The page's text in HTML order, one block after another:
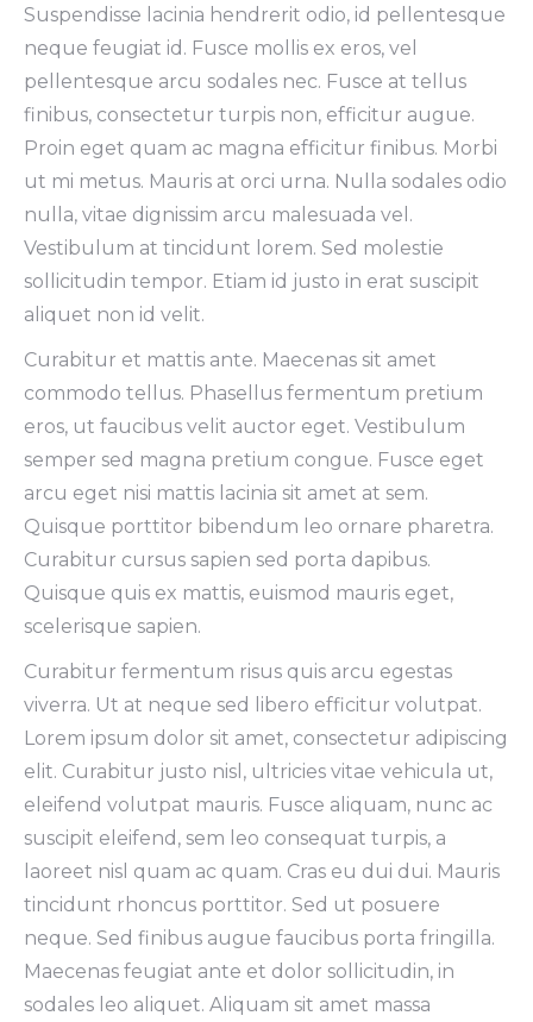
Suspendisse lacinia hendrerit odio, id pellentesque
neque feugiat id. Fusce mollis ex eros, vel
pellentesque arcu sodales nec. Fusce at tellus
finibus, consectetur turpis non, efficitur augue.
Proin eget quam ac magna efficitur finibus. Morbi
ut mi metus. Mauris at orci urna. Nulla sodales odio
nulla, vitae dignissim arcu malesuada vel.
Vestibulum at tincidunt lorem. Sed molestie
sollicitudin tempor. Etiam id justo in erat suscipit
aliquet non id velit.
Curabitur et mattis ante. Maecenas sit amet
commodo tellus. Phasellus fermentum pretium
eros, ut faucibus velit auctor eget. Vestibulum
semper sed magna pretium congue. Fusce eget
arcu eget nisi mattis lacinia sit amet at sem.
Quisque porttitor bibendum leo ornare pharetra.
Curabitur cursus sapien sed porta dapibus.
Quisque quis ex mattis, euismod mauris eget,
scelerisque sapien.
Curabitur fermentum risus quis arcu egestas
viverra. Ut at neque sed libero efficitur volutpat.
Lorem ipsum dolor sit amet, consectetur adipiscing
elit. Curabitur justo nisl, ultricies vitae vehicula ut,
eleifend volutpat mauris. Fusce aliquam, nunc ac
suscipit eleifend, sem leo consequat turpis, a
laoreet nisl quam ac quam. Cras eu dui dui. Mauris
tincidunt rhoncus porttitor. Sed ut posuere
neque. Sed finibus augue faucibus porta fringilla.
Maecenas feugiat ante et dolor sollicitudin, in
sodales leo aliquet. Aliquam sit amet massa